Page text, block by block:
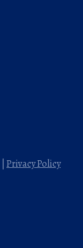
Privacy Policy